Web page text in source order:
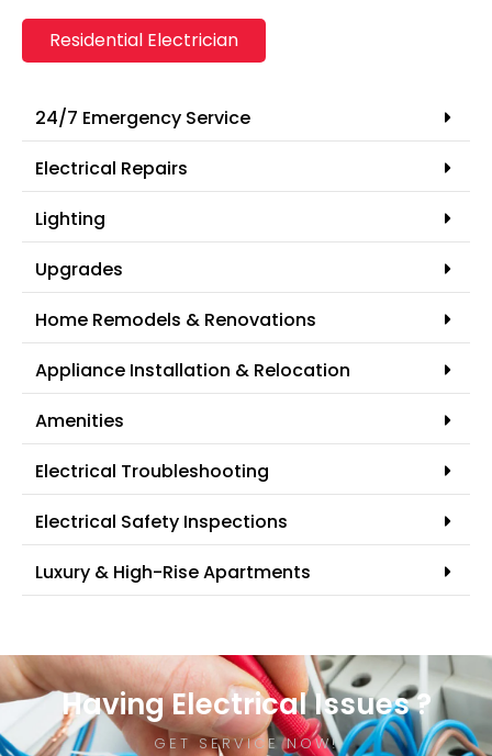
Residential Electrician
24/7 Emergency Service
Electrical Repairs
Lighting
Upgrades
Home Remodels & Renovations
Appliance Installation & Relocation
Amenities
Electrical Troubleshooting
Electrical Safety Inspections
Luxury & High-Rise Apartments
Having Electrical Issues ?
GET SERVICE NOW!​